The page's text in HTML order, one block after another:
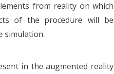
from reality on which
of the procedure will be
simulation.
in the augmented reality